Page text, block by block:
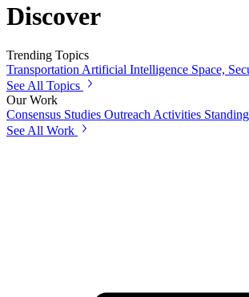
Discover
Trending Topics
Transportation Artificial Intelligence Space,
See All Topics
Our Work
Consensus Studies Outreach Activities
See All Work